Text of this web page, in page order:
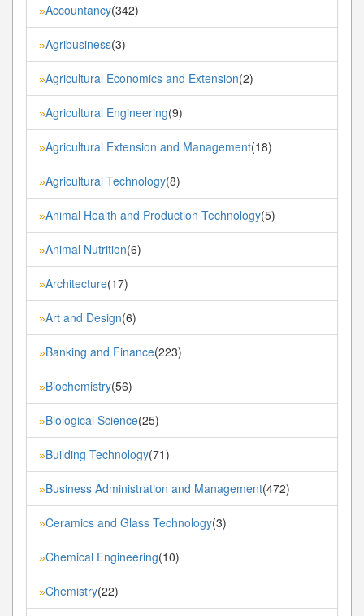
»Accountancy(342)
»Agribusiness(3)
»Agricultural Economics and Extension(2)
»Agricultural Engineering(9)
»Agricultural Extension and Management(18)
»Agricultural Technology(8)
»Animal Health and Production Technology(5)
»Animal Nutrition(6)
»Architecture(17)
»Art and Design(6)
»Banking and Finance(223)
»Biochemistry(56)
»Biological Science(25)
»Building Technology(71)
»Business Administration and Management(472)
»Ceramics and Glass Technology(3)
»Chemical Engineering(10)
»Chemistry(22)